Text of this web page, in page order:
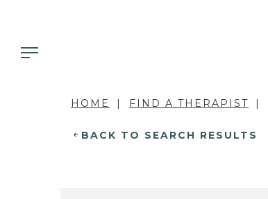
HOME FIND A THERAPIST
BACK TO SEARCH RESULTS